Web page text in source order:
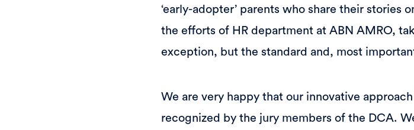
‘early-adopter’ parents who share their stories
the efforts of HR department at ABN AMRO,
exception, but the standard and, most
We are very happy that our innovative
recognized by the jury members of the DCA.